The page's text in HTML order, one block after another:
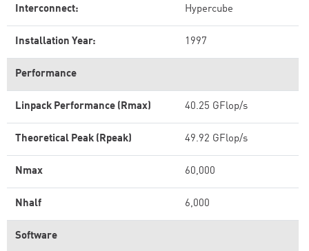
Interconnect: Hypercube
Installation Year: 1997
Performance
Linpack Performance (Rmax) 40.25 GFlop/s
Theoretical Peak (Rpeak) 49.92 GFlop/s
Nmax 60,000
Nhalf 6,000
Software